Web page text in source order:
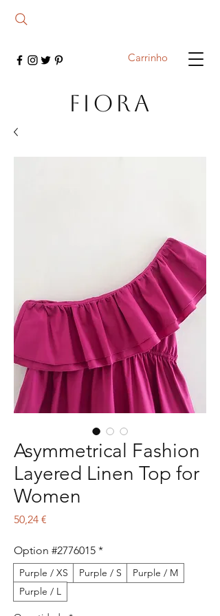
FIORA
Carrinho
Asymmetrical Fashion
Layered Linen Top for
Women
50,24 €
Option #2776015 *
Purple / XS Purple / S
Purple / M
Purple / L